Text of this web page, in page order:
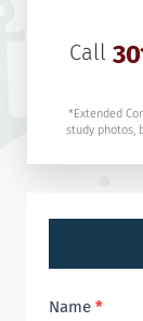
Call
*Extended
study photos,
Contact
Name *